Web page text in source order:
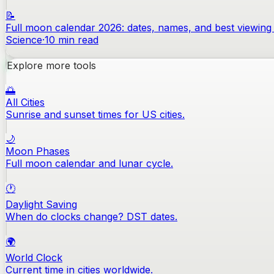
📝
Full moon calendar 2026: dates, names, and best viewing
Science·10 min read
Explore more tools
🌅
All Cities
Sunrise and sunset times for US cities.
🌙
Moon Phases
Full moon calendar and lunar cycle.
🕐
Daylight Saving
When do clocks change? DST dates.
🌍
World Clock
Current time in cities worldwide.